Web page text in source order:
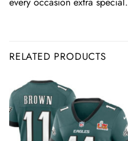
RELATED PRODUCTS